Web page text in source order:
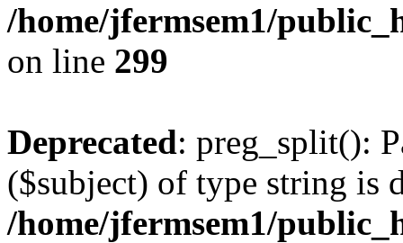
/home/jfermsem1/
on line 299
Deprecated: preg_split():
($subject) of type string is
/home/jfermsem1/